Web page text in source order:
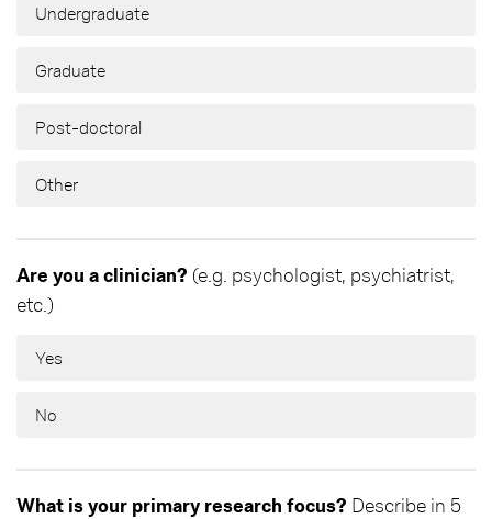
Undergraduate
Graduate
Post-doctoral
Other
Are you a clinician? (e.g. psychologist, psychiatrist,
etc.)
Yes
No
What is your primary research focus? Describe in 5